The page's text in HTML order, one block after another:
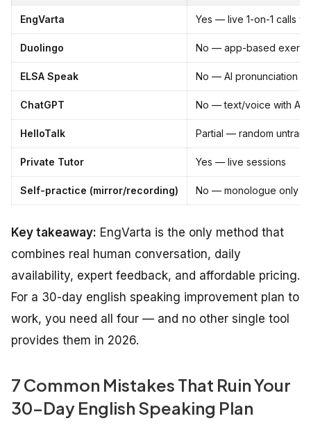
EngVarta Yes — live 1-on-1 calls
Duolingo No — app-based
ELSA Speak No — AI pronunciation
ChatGPT No — text/voice with AI
HelloTalk Partial — random
Private Tutor Yes — live sessions
Self-practice (mirror/recording) No — monologue only
Key takeaway: EngVarta is the only method that
combines real human conversation, daily
availability, expert feedback, and affordable pricing.
For a 30-day english speaking improvement plan to
work, you need all four — and no other single tool
provides them in 2026.
7 Common Mistakes That Ruin Your
30-Day English Speaking Plan